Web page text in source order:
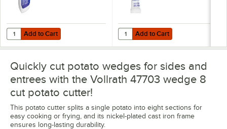
Add to Cart
Quantity for Noble Chemical 1 Qt. / 32 fl. oz. QuikSan Food Contact
Add to Cart Add to Cart
Quantity for McGlaughlin Petrol-
Add to Cart
Quickly cut potato wedges for sides and
entrees with the Vollrath 47703 wedge 8
cut potato cutter!
This potato cutter splits a single potato into eight sections for
easy cooking or frying, and its nickel-plated cast iron frame
ensures long-lasting durability.